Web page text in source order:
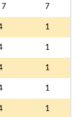
7 7
1
1
1
1
1